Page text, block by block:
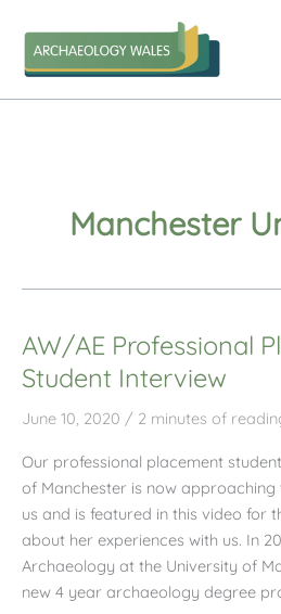
content
Manchester
AW/AE Professional
Student Interview
June 10, 2020 / 2 minutes of
Our professional placement
of Manchester is now
us and is featured in this video for
about her experiences with us. In
Archaeology at the University of
new 4 year archaeology degree